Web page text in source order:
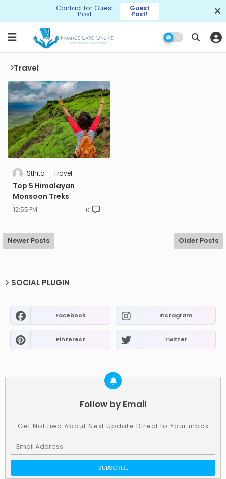
Contact for Guest
Post
Guest
Post!
Travel
Sthita Travel
Top 5 Himalayan
Monsoon Treks
12:55 PM 0
Newer Posts Older Posts
SOCIAL PLUGIN
Facebook Instagram
Pinterest Twitter
Follow by Email
Get Notified About Next Update Direct to Your inbox